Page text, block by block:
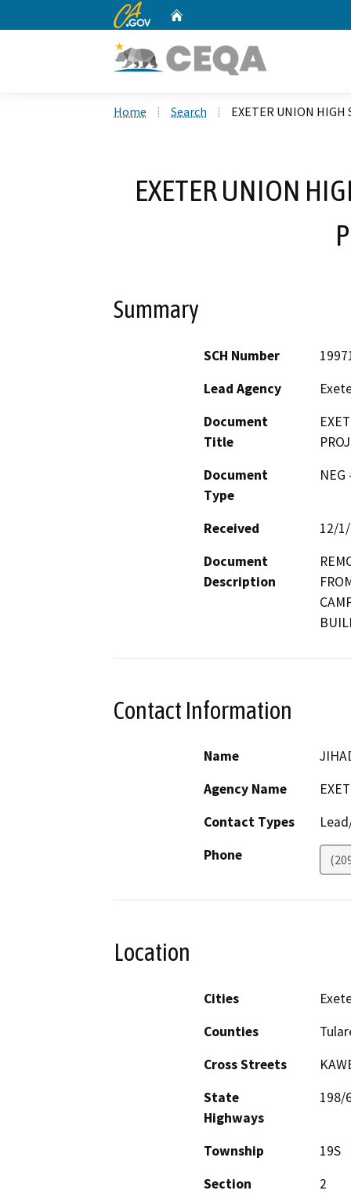
CA.gov
Home Search EXETER UNION HIGH
EXETER UNION
Summary
SCH Number
Lead Agency
Document
Title
Document
Type
Received
12/
Document
Description
Contact Information
Name
Agency Name
Contact Types
Phone
Location
Cities
Counties
Cross Streets
State
Highways
198/
Township
19S
Section
2